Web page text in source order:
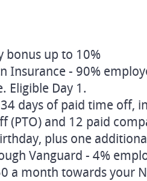
bonus up to 10%
Insurance - 90%
Eligible Day 1.
days of paid time off,
(PTO) and 12 paid
plus one
Vanguard - 4%
a month towards your